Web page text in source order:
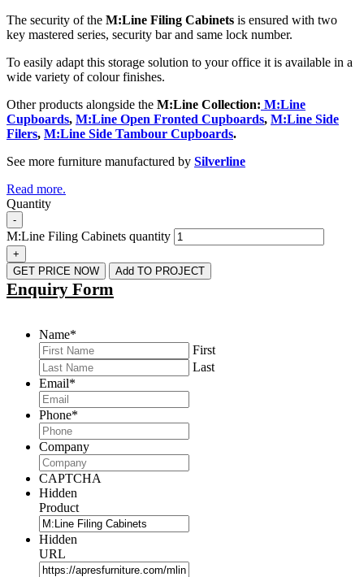
The security of the M:Line Filing Cabinets is ensured with two
key mastered series, security bar and same lock number.
To easily adapt this storage solution to your office it is available in a
wide variety of colour finishes.
Other products alongside the M:Line Collection: M:Line
Cupboards, M:Line Open Fronted Cupboards, M:Line Side
Filers, M:Line Side Tambour Cupboards.
See more furniture manufactured by Silverline
Read more.
Quantity
-
M:Line Filing Cabinets quantity
+
GET PRICE NOW
Add TO PROJECT
Enquiry Form
Name*
First
Last
Email*
Phone*
Company
CAPTCHA
Hidden
Product
Hidden
URL